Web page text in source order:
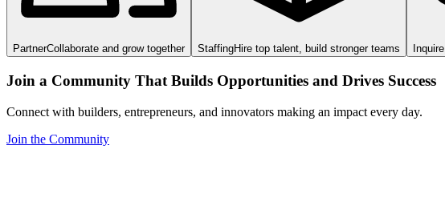
PartnerCollaborate and grow together StaffingHire top talent, build stronger teams Inquire
Join a Community That Builds Opportunities and Drives Success
Connect with builders, entrepreneurs, and innovators making an impact every day.
Join the Community